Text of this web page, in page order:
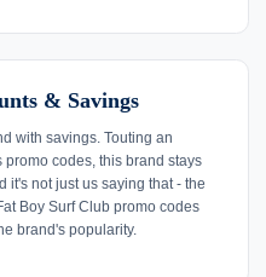
& Savings
with savings. Touting an
codes, this brand stays
it's not just us saying that - the
Boy Surf Club promo codes
brand's popularity.